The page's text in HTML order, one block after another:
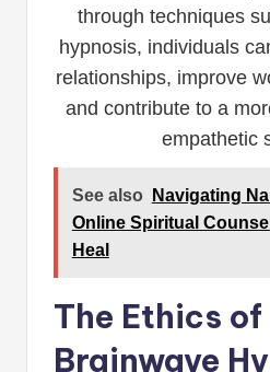
through techniques
hypnosis, individuals
relationships, improve
and contribute to a
empathetic
See also
Navigating
Online Spiritual
Heal
The Ethics of
Brainwave